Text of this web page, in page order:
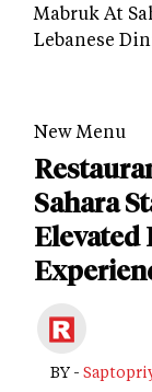
Mabruk At
Lebanese
New Menu
Sahara
Elevated
BY -